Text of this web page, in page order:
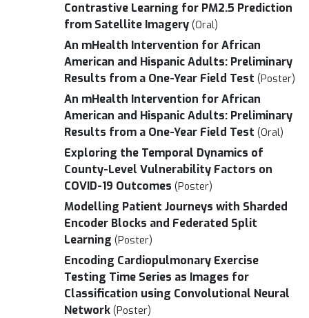
Contrastive Learning for PM2.5 Prediction
from Satellite Imagery (Oral)
An mHealth Intervention for African
American and Hispanic Adults: Preliminary
Results from a One-Year Field Test (Poster)
An mHealth Intervention for African
American and Hispanic Adults: Preliminary
Results from a One-Year Field Test (Oral)
Exploring the Temporal Dynamics of
County-Level Vulnerability Factors on
COVID-19 Outcomes (Poster)
Modelling Patient Journeys with Sharded
Encoder Blocks and Federated Split
Learning (Poster)
Encoding Cardiopulmonary Exercise
Testing Time Series as Images for
Classification using Convolutional Neural
Network (Poster)